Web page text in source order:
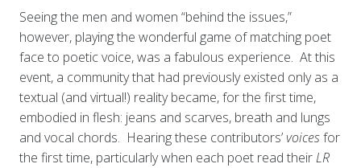
Seeing the men and women “behind the issues,”
however, playing the wonderful game of matching poet
face to poetic voice, was a fabulous experience. At this
event, a community that had previously existed only as a
textual (and virtual!) reality became, for the first time,
embodied in flesh: jeans and scarves, breath and lungs
and vocal chords. Hearing these contributors’voicesfor
the first time, particularly when each poet read theirLR